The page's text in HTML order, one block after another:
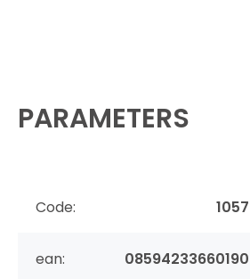
PARAMETERS
Code: 1057
ean: 08594233660190